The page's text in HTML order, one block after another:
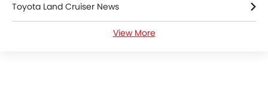
Toyota Land Cruiser News
Toyota Land Cruiser Specifications
View More